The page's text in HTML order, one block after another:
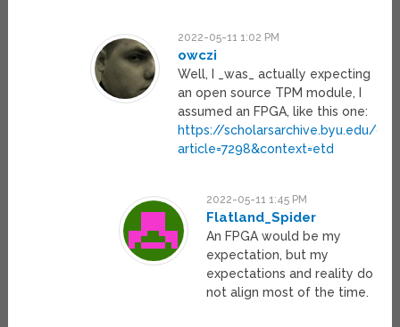
2022-05-11 1:02 PM
owczi
Well, I _was_ actually expecting
an open source TPM module, I
assumed an FPGA, like this one:
https://scholarsarchive.byu.edu/
article=7298&context=etd
2022-05-11 1:45 PM
Flatland_Spider
An FPGA would be my
expectation, but my
expectations and reality do
not align most of the time.